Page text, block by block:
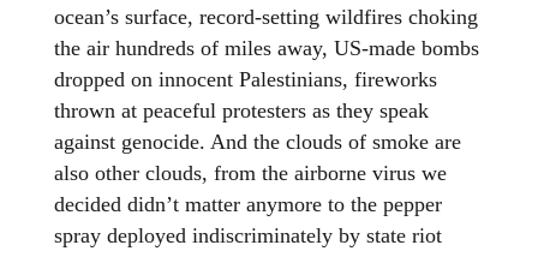
ocean’s surface, record-setting wildfires choking
the air hundreds of miles away, US-made bombs
dropped on innocent Palestinians, fireworks
thrown at peaceful protesters as they speak
against genocide. And the clouds of smoke are
also other clouds, from the airborne virus we
decided didn’t matter anymore to the pepper
spray deployed indiscriminately by state riot